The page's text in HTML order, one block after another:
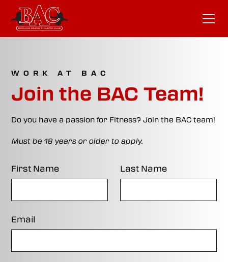
WORK AT BAC
Join the BAC Team!
Do you have a passion for Fitness? Join the BAC team!
Must be 18 years or older to apply.
First Name Last Name
Email